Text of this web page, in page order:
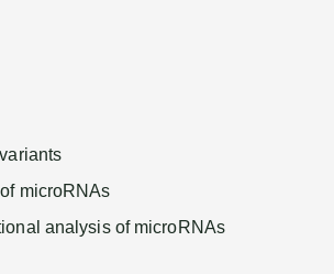
microRNAs
analysis of microRNAs